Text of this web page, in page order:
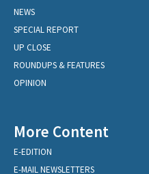
NEWS
SPECIAL REPORT
UP CLOSE
ROUNDUPS & FEATURES
OPINION
More Content
E-EDITION
E-MAIL NEWSLETTERS